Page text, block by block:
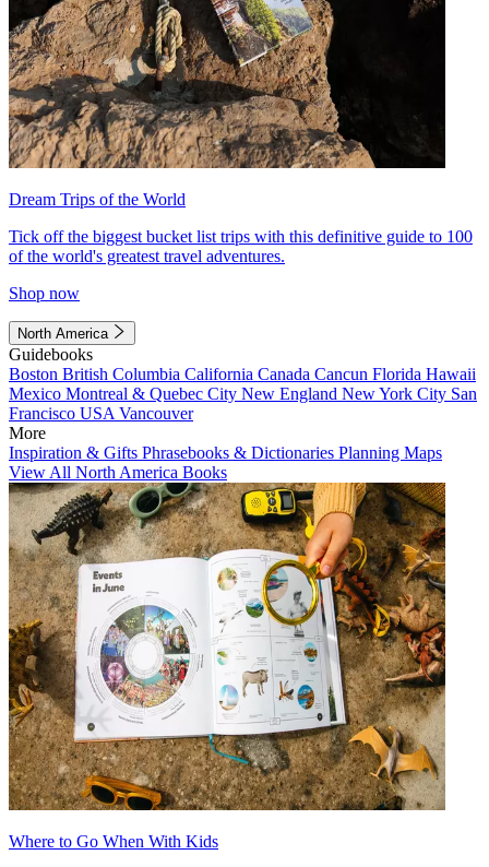
Dream Trips of the World
Tick off the biggest bucket list trips with this definitive guide to 100
of the world's greatest travel adventures.
Shop now
North America
Guidebooks
Boston British Columbia California Canada Cancun Florida Hawaii
Mexico Montreal & Quebec City New England New York City San
Francisco USA Vancouver
More
Inspiration & Gifts Phrasebooks & Dictionaries Planning Maps
View All North America Books
Where to Go When With Kids